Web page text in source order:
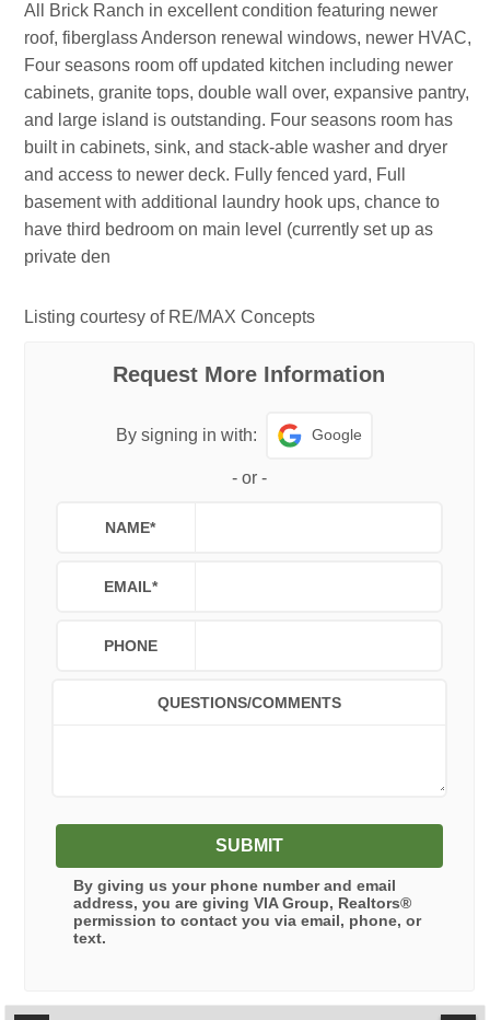
All Brick Ranch in excellent condition featuring newer
roof, fiberglass Anderson renewal windows, newer HVAC,
Four seasons room off updated kitchen including newer
cabinets, granite tops, double wall over, expansive pantry,
and large island is outstanding. Four seasons room has
built in cabinets, sink, and stack-able washer and dryer
and access to newer deck. Fully fenced yard, Full
basement with additional laundry hook ups, chance to
have third bedroom on main level (currently set up as
private den
Listing courtesy of RE/MAX Concepts
Request More Information
By signing in with: Google
-or -
NAME*
EMAIL*
PHONE
QUESTIONS/COMMENTS
SUBMIT
By giving us your phone number and email
address, you are giving VIA Group, Realtors®
permission to contact you via email, phone, or
text.